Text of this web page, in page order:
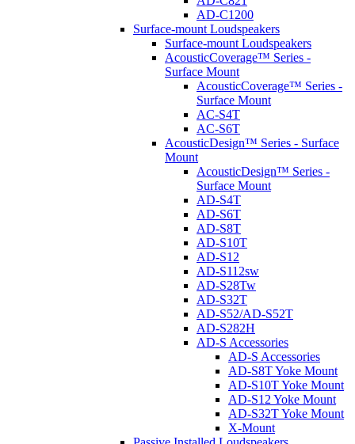
AD-C1200
Surface-mount Loudspeakers
Surface-mount Loudspeakers
AcousticCoverage™ Series -
Surface Mount
AcousticCoverage™ Series -
Surface Mount
AC-S4T
AC-S6T
AcousticDesign™ Series - Surface
Mount
AcousticDesign™ Series -
Surface Mount
AD-S4T
AD-S6T
AD-S8T
AD-S10T
AD-S12
AD-S112sw
AD-S28Tw
AD-S32T
AD-S52/AD-S52T
AD-S282H
AD-S Accessories
AD-S Accessories
AD-S8T Yoke Mount
AD-S10T Yoke Mount
AD-S12 Yoke Mount
AD-S32T Yoke Mount
X-Mount